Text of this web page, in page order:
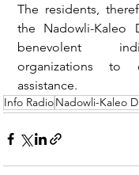
The residents,
the Nadowli-Kaleo
benevolent
organizations
assistance.
Info RadioNadowli-Kaleo